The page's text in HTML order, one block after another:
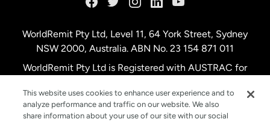
Netherlands
WorldRemit Pty Ltd, Level 11, 64 York Street, Sydney
NSW 2000, Australia. ABN No. 23 154 871 011
WorldRemit Pty Ltd is Registered with AUSTRAC for
This website uses cookies to enhance user experience and to
analyze performance and traffic on our website. We also
share information about your use of our site with our social